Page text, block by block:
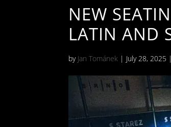
NEW
LATIN AND
by Jan Tománek | July 28, 2025 |